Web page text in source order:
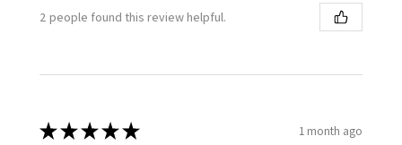
2 people found this review helpful.
★★★★★ 1 month ago